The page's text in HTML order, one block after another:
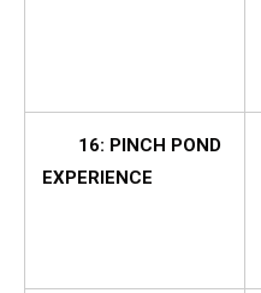
16: PINCH POND
EXPERIENCE